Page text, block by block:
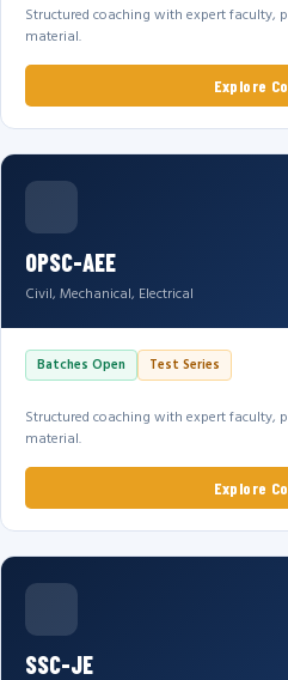
Structured coaching with expert faculty,
material.
Explore
OPSC-AEE
Civil, Mechanical, Electrical
Batches Open Test Series
Structured coaching with expert faculty,
material.
Explore
SSC-JE